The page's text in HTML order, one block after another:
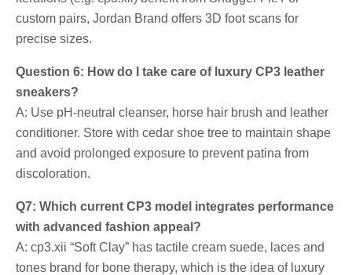
custom pairs, Jordan Brand offers 3D foot scans for
precise sizes.
Question 6: How do I take care of luxury CP3 leather
sneakers?
A: Use pH-neutral cleanser, horse hair brush and leather
conditioner. Store with cedar shoe tree to maintain shape
and avoid prolonged exposure to prevent patina from
discoloration.
Q7: Which current CP3 model integrates performance
with advanced fashion appeal?
A: cp3.xii “Soft Clay” has tactile cream suede, laces and
tones brand for bone therapy, which is the idea of luxury